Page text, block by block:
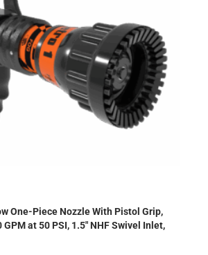
One-Piece Nozzle With Pistol Grip,
at 50 PSI, 1.5″ NHF Swivel Inlet,